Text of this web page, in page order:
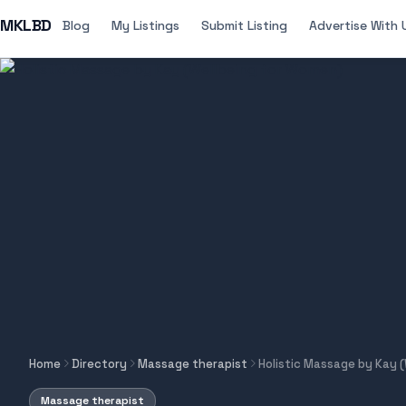
MKLBD Blog My Listings Submit Listing Advertise With
Home Directory Massage therapist Holistic Massage by Kay
Massage therapist